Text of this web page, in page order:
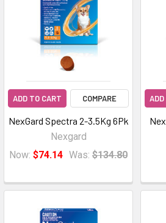
ADD TO CART COMPARE
NexGard Spectra 2-3.5Kg 6Pk
Nexgard
Now: $74.14 Was: $134.80